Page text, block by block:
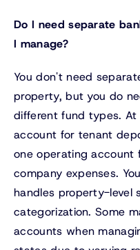
Do I need separate
I manage?
You don't need
property, but you do
different fund types.
account for tenant
one operating account
company expenses.
handles property-level
categorization. Some
accounts when